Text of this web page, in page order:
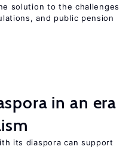
solution to the challenges
and public pension
in an era
its diaspora can support